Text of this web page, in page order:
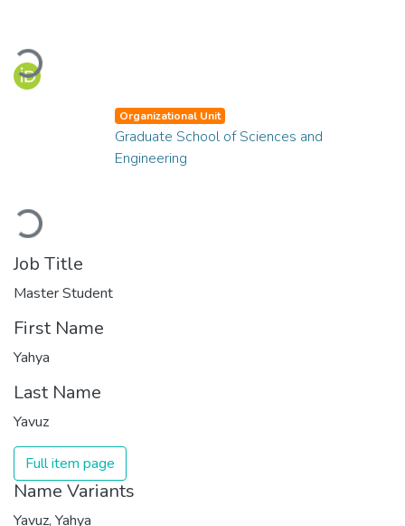
Loading...
Loading...
Organizational Unit
Graduate School of Sciences and
Engineering
Job Title
Master Student
First Name
Yahya
Last Name
Yavuz
Full item page
Name Variants
Yavuz, Yahya